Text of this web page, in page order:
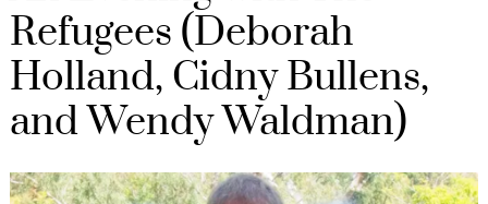
Refugees (Deborah
Holland, Cidny Bullens,
and Wendy Waldman)